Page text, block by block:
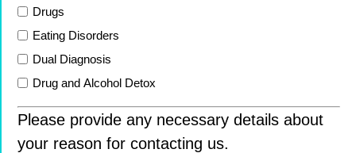
Drugs
Eating Disorders
Dual Diagnosis
Drug and Alcohol Detox
Please provide any necessary details about
your reason for contacting us.